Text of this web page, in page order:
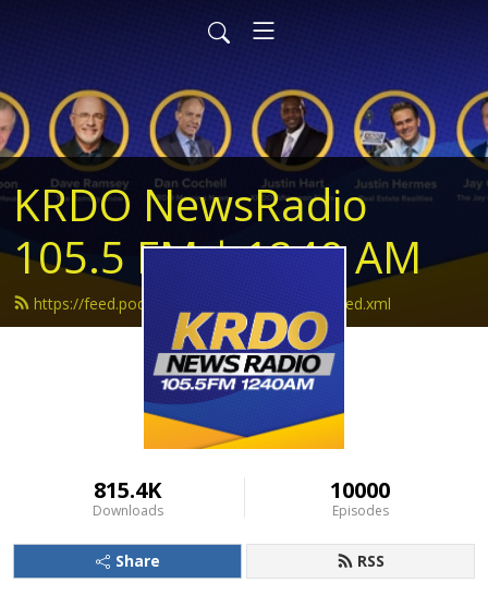
KRDO NewsRadio
105.5 FM | 1240 AM
https://feed.podbean.com/krdonewsradio/feed.xml
815.4K
Downloads
10000
Episodes
Share RSS